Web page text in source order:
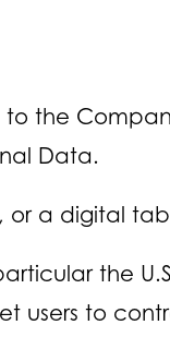
to the
Data.
or a digital
the
users to